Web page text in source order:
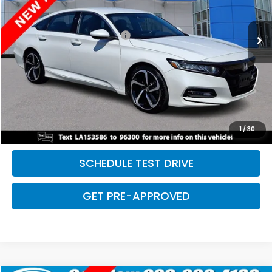
1/30
169,730 mi Ext. Int.
Retail Price:
$18,968
Dealer Documentation Fee:
+$699
Discount:
-$2,500
Davis Price:
$17,167
CLICK TO CALL
SAVE EVEN MORE
SCHEDULE TEST DRIVE
GET PRE-APPROVED